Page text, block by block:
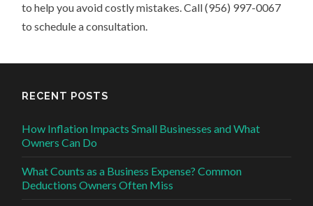
to help you avoid costly mistakes. Call (956) 997-0067
to schedule a consultation.
RECENT POSTS
How Inflation Impacts Small Businesses and What
Owners Can Do
What Counts as a Business Expense? Common
Deductions Owners Often Miss